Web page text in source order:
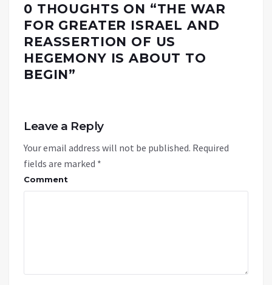
0 THOUGHTS ON “THE WAR
FOR GREATER ISRAEL AND
REASSERTION OF US
HEGEMONY IS ABOUT TO
BEGIN”
Leave a Reply
Your email address will not be published. Required
fields are marked *
Comment